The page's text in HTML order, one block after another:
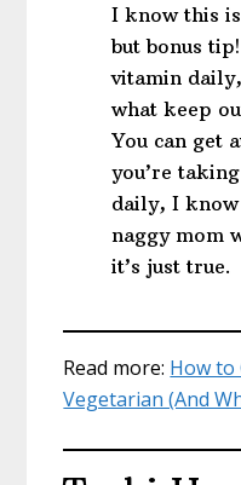
I know this
but bonus
vitamin
what keep
You can get
you’re
daily, I
naggy mom
it’s just true.
Read more: How to
Vegetarian (And